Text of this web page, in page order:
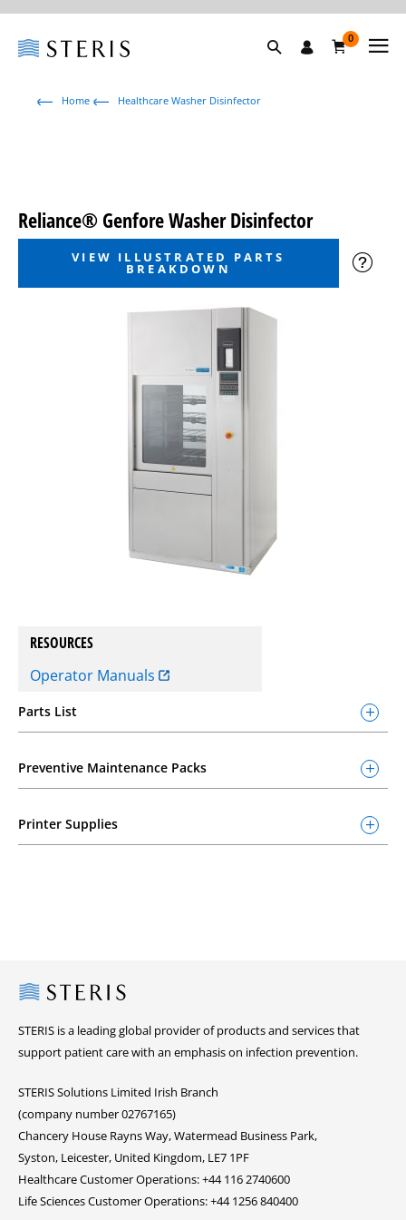
0
Home Healthcare Washer Disinfector
Reliance® Genfore Washer Disinfector
VIEW ILLUSTRATED PARTS
BREAKDOWN
RESOURCES
Operator Manuals
Parts List
Preventive Maintenance Packs
Printer Supplies
Steris
STERIS is a leading global provider of products and services that
support patient care with an emphasis on infection prevention.
STERIS Solutions Limited Irish Branch
(company number 02767165)
Chancery House Rayns Way, Watermead Business Park,
Syston, Leicester, United Kingdom, LE7 1PF
Healthcare Customer Operations: +44 116 2740600
Life Sciences Customer Operations: +44 1256 840400